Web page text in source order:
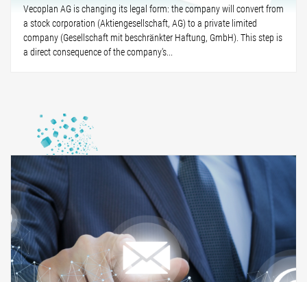
Vecoplan AG is changing its legal form: the company will convert from
a stock corporation (Aktiengesellschaft, AG) to a private limited
company (Gesellschaft mit beschränkter Haftung, GmbH). This step is
a direct consequence of the company's...